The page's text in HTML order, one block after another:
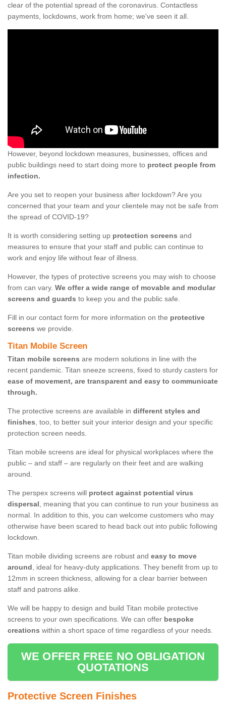
clear of the potential spread of the coronavirus. Contactless
payments, lockdowns, work from home; we've seen it all.
However, beyond lockdown measures, businesses, offices and
public buildings need to start doing more to protect people from
infection.
Are you set to reopen your business after lockdown? Are you
concerned that your team and your clientele may not be safe from
the spread of COVID-19?
It is worth considering setting up protection screens and
measures to ensure that your staff and public can continue to
work and enjoy life without fear of illness.
However, the types of protective screens you may wish to choose
from can vary. We offer a wide range of movable and modular
screens and guards to keep you and the public safe.
Fill in our contact form for more information on the protective
screens we provide.
Titan Mobile Screen
Titan mobile screens are modern solutions in line with the
recent pandemic. Titan sneeze screens, fixed to sturdy casters for
ease of movement, are transparent and easy to communicate
through.
The protective screens are available in different styles and
finishes, too, to better suit your interior design and your specific
protection screen needs.
Titan mobile screens are ideal for physical workplaces where the
public – and staff – are regularly on their feet and are walking
around.
The perspex screens will protect against potential virus
dispersal, meaning that you can continue to run your business as
normal. In addition to this, you can welcome customers who may
otherwise have been scared to head back out into public following
lockdown.
Titan mobile dividing screens are robust and easy to move
around, ideal for heavy-duty applications. They benefit from up to
12mm in screen thickness, allowing for a clear barrier between
staff and patrons alike.
We will be happy to design and build Titan mobile protective
screens to your own specifications. We can offer bespoke
creations within a short space of time regardless of your needs.
WE OFFER FREE NO OBLIGATION
QUOTATIONS
Protective Screen Finishes